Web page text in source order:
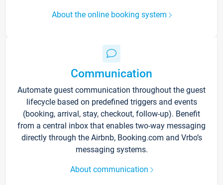
About the online booking system
Communication
Automate guest communication throughout the guest
lifecycle based on predefined triggers and events
(booking, arrival, stay, checkout, follow-up). Benefit
from a central inbox that enables two-way messaging
directly through the Airbnb, Booking.com and Vrbo’s
messaging systems.
About communication